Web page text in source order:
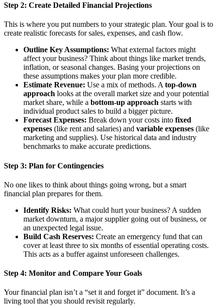
Step 2: Create Detailed Financial Projections
This is where you put numbers to your strategic plan. Your goal is to
create realistic forecasts for sales, expenses, and cash flow.
Outline Key Assumptions: What external factors might
affect your business? Think about things like market trends,
inflation, or seasonal changes. Basing your projections on
these assumptions makes your plan more credible.
Estimate Revenue: Use a mix of methods. A top-down
approach looks at the overall market size and your potential
market share, while a bottom-up approach starts with
individual product sales to build a bigger picture.
Forecast Expenses: Break down your costs into fixed
expenses (like rent and salaries) and variable expenses (like
marketing and supplies). Use historical data and industry
benchmarks to make accurate predictions.
Step 3: Plan for Contingencies
No one likes to think about things going wrong, but a smart
financial plan prepares for them.
Identify Risks: What could hurt your business? A sudden
market downturn, a major supplier going out of business, or
an unexpected legal issue.
Build Cash Reserves: Create an emergency fund that can
cover at least three to six months of essential operating costs.
This acts as a buffer against unforeseen challenges.
Step 4: Monitor and Compare Your Goals
Your financial plan isn’t a “set it and forget it” document. It’s a
living tool that you should revisit regularly.